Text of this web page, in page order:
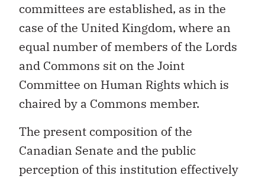
committees are established, as in the
case of the United Kingdom, where an
equal number of members of the Lords
and Commons sit on the Joint
Committee on Human Rights which is
chaired by a Commons member.
The present composition of the
Canadian Senate and the public
perception of this institution effectively